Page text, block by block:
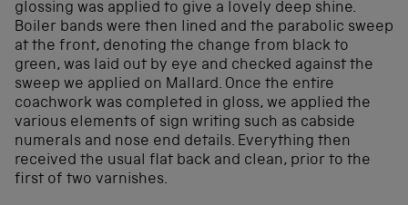
glossing was applied to give a lovely deep shine.
Boiler bands were then lined and the parabolic sweep
at the front, denoting the change from black to
green, was laid out by eye and checked against the
sweep we applied on Mallard. Once the entire
coachwork was completed in gloss, we applied the
various elements of sign writing such as cabside
numerals and nose end details. Everything then
received the usual flat back and clean, prior to the
first of two varnishes.